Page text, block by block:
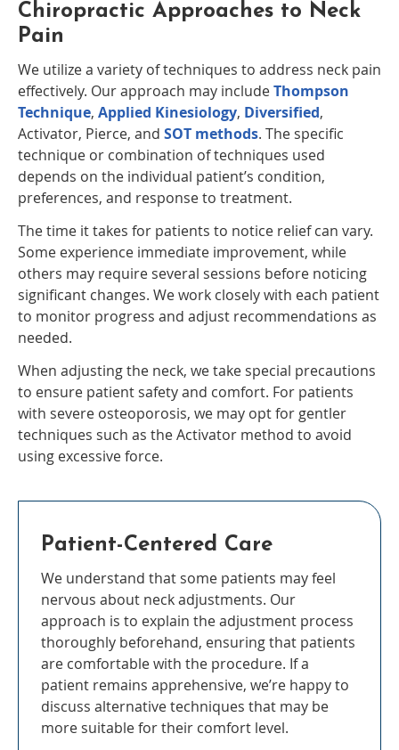
Chiropractic Approaches to Neck
Pain
We utilize a variety of techniques to address neck pain
effectively. Our approach may includeThompson
Technique, Applied Kinesiology, Diversified,
Activator, Pierce, and SOT methods. The specific
technique or combination of techniques used
depends on the individual patient’s condition,
preferences, and response to treatment.
The time it takes for patients to notice relief can vary.
Some experience immediate improvement, while
others may require several sessions before noticing
significant changes. We work closely with each patient
to monitor progress and adjust recommendations as
needed.
When adjusting the neck, we take special precautions
to ensure patient safety and comfort. For patients
with severe osteoporosis, we may opt for gentler
techniques such as the Activator method to avoid
using excessive force.
Patient-Centered Care
We understand that some patients may feel
nervous about neck adjustments. Our
approach is to explain the adjustment process
thoroughly beforehand, ensuring that patients
are comfortable with the procedure. If a
patient remains apprehensive, we’re happy to
discuss alternative techniques that may be
more suitable for their comfort level.